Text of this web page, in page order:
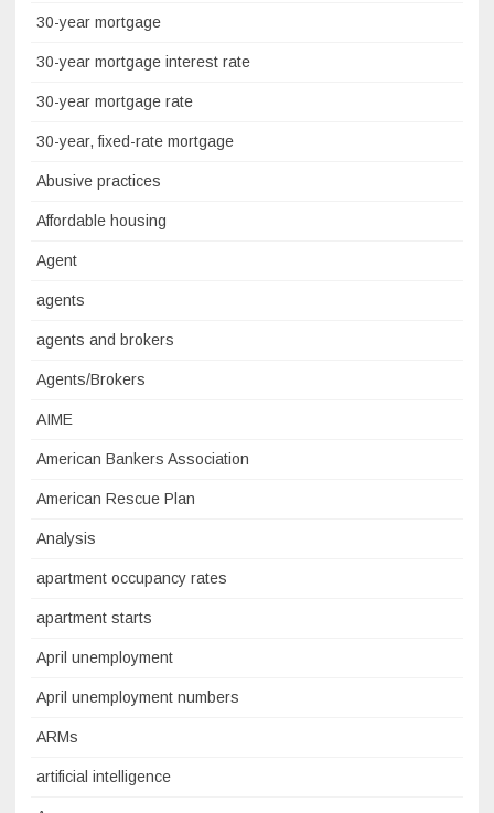
30-year mortgage
30-year mortgage interest rate
30-year mortgage rate
30-year, fixed-rate mortgage
Abusive practices
Affordable housing
Agent
agents
agents and brokers
Agents/Brokers
AIME
American Bankers Association
American Rescue Plan
Analysis
apartment occupancy rates
apartment starts
April unemployment
April unemployment numbers
ARMs
artificial intelligence